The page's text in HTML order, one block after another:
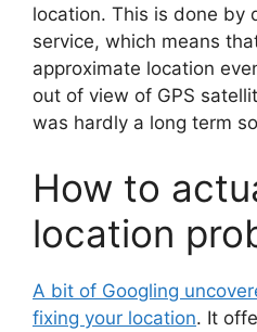
location. This is done by
service, which means
approximate location
out of view of GPS
was hardly a long term
How to
location
A bit of Googling
fixing your location. It